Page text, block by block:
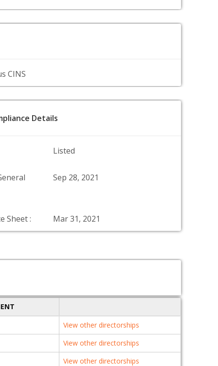
CINS
Details
Listed
Sep 28, 2021
Sheet : Mar 31, 2021
View other directorships
View other directorships
View other directorships